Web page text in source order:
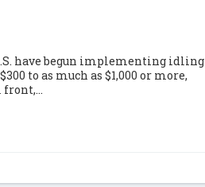
have begun implementing idling
to as much as $1,000 or more,